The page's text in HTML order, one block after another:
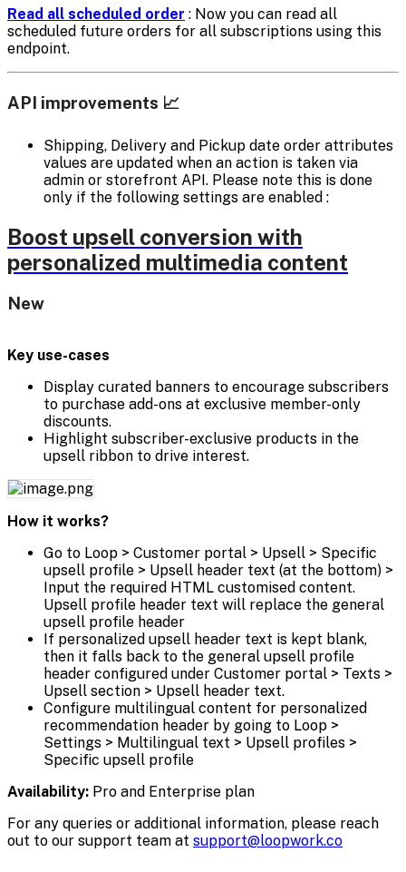
Read all scheduled order : Now you can read all
scheduled future orders for all subscriptions using this
endpoint.
API improvements 📈
Shipping, Delivery and Pickup date order attributes
values are updated when an action is taken via
admin or storefront API. Please note this is done
only if the following settings are enabled :
Boost upsell conversion with
personalized multimedia content
New
Key use-cases
Display curated banners to encourage subscribers
to purchase add-ons at exclusive member-only
discounts.
Highlight subscriber-exclusive products in the
upsell ribbon to drive interest.
How it works?
Go to Loop > Customer portal > Upsell > Specific
upsell profile > Upsell header text (at the bottom) >
Input the required HTML customised content.
Upsell profile header text will replace the general
upsell profile header
If personalized upsell header text is kept blank,
then it falls back to the general upsell profile
header configured under Customer portal > Texts >
Upsell section > Upsell header text.
Configure multilingual content for personalized
recommendation header by going to Loop >
Settings > Multilingual text > Upsell profiles >
Specific upsell profile
Availability: Pro and Enterprise plan
For any queries or additional information, please reach
out to our support team at support@loopwork.co